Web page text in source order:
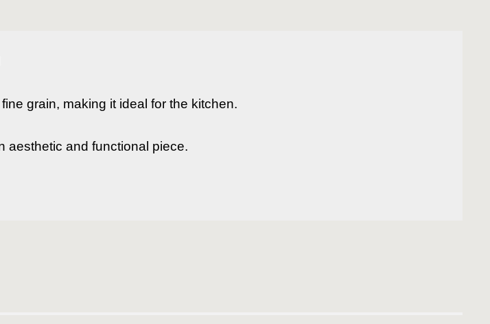
grain, making it ideal for the kitchen.
aesthetic and functional piece.